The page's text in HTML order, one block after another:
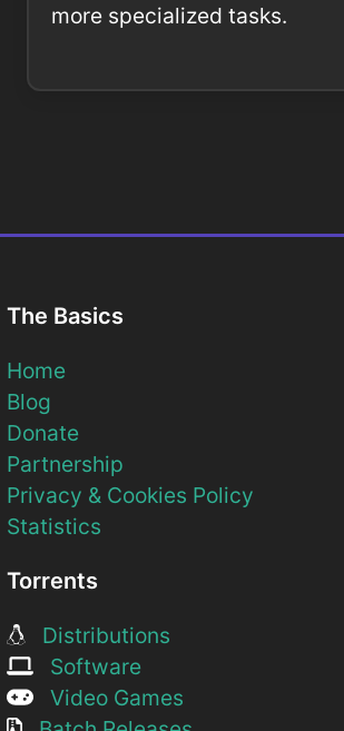
more specialized tasks.
The Basics
Home
Blog
Donate
Partnership
Privacy & Cookies Policy
Statistics
Torrents
Distributions
Software
Video Games